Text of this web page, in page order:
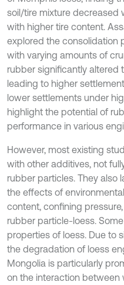
soil/tire mixture decreased
with higher tire content.
explored the consolidation
with varying amounts of
rubber significantly altered
leading to higher
lower settlements under
highlight the potential of
performance in various
However, most existing
with other additives, not
rubber particles. They also
the effects of
content, confining
rubber particle-loess.
properties of loess. Due to
the degradation of loess
Mongolia is particularly
on the interaction between